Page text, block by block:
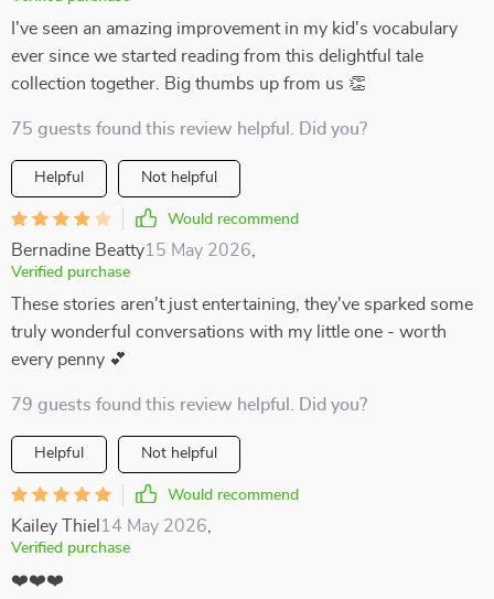
I've seen an amazing improvement in my kid's vocabulary
ever since we started reading from this delightful tale
collection together. Big thumbs up from us 👏
75 guests found this review helpful. Did you?
Helpful Not helpful
Would recommend
Bernadine Beatty15 May 2026
Verified purchase
These stories aren't just entertaining, they've sparked some
truly wonderful conversations with my little one - worth
every penny 💕
79 guests found this review helpful. Did you?
Helpful Not helpful
Would recommend
Kailey Thiel 14 May 2026
Verified purchase
❤️❤️❤️